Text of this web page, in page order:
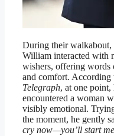
During their walkabout,
William interacted with
wishers, offering words
and comfort. According
Telegraph, at one point,
encountered a woman
visibly emotional.
the moment, he gently
cry now—you’ll start